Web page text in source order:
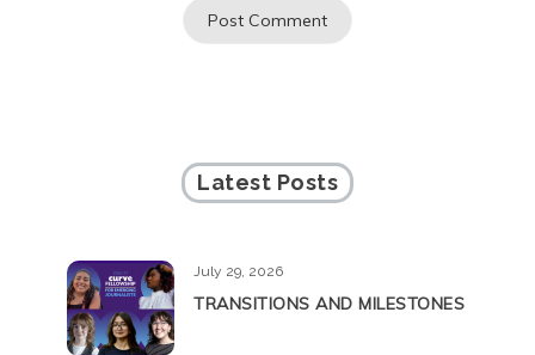
Latest Posts
July 29, 2026
TRANSITIONS AND MILESTONES